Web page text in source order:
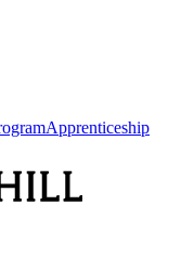
Apprenticeship